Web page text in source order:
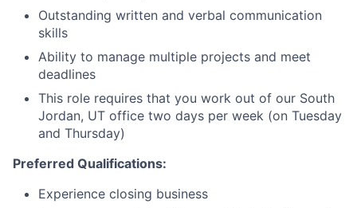
Outstanding written and verbal communication
skills
Ability to manage multiple projects and meet
deadlines
This role requires that you work out of our South
Jordan, UT office two days per week (on Tuesday
and Thursday)
Preferred Qualifications:
Experience closing business